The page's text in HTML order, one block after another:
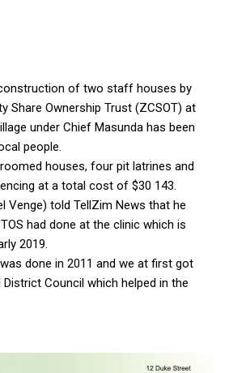
of two staff houses by
Share Ownership Trust (ZCSOT) at
under Chief Masunda has been
people.
houses, four pit latrines and
at a total cost of $30 143.
Venge) told TellZim News that he
had done at the clinic which is
2019.
done in 2011 and we at first got
Council which helped in the